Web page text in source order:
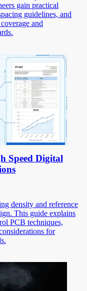
gain practical
guidelines, and
and
Speed Digital
density and reference
This guide explains
PCB techniques,
for